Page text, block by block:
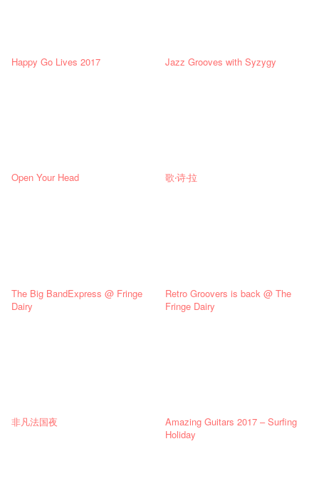
Happy Go Lives 2017 Jazz Grooves with Syzygy
Open Your Head 歌‧诗‧拉
The Big BandExpress @ Fringe
Dairy
Retro Groovers is back @ The
Fringe Dairy
非凡法国夜
Amazing Guitars 2017 – Surfing
Holiday